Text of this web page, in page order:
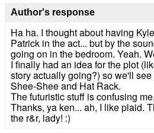
Author's response
Ha ha. I thought about having
Patrick in the act... but by the
going on in the bedroom. Yeah.
I finally had an idea for the plot
story actually going?) so we'll
Shee-Shee and Hat Rack.
The futuristic stuff is confusing
Thanks, ya ken... ah, I like plaid.
the r&r, lady! :)